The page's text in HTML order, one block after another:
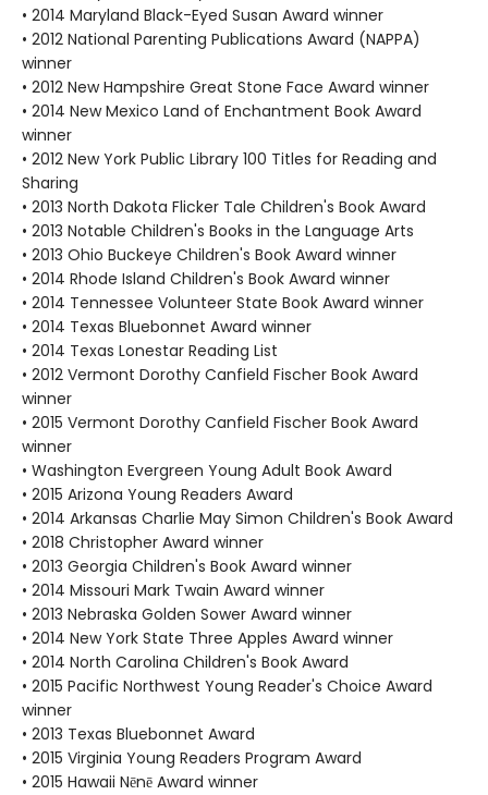
• 2014 Maryland Black-Eyed Susan Award winner
• 2012 National Parenting Publications Award (NAPPA)
winner
• 2012 New Hampshire Great Stone Face Award winner
• 2014 New Mexico Land of Enchantment Book Award
winner
• 2012 New York Public Library 100 Titles for Reading and
Sharing
• 2013 North Dakota Flicker Tale Children's Book Award
• 2013 Notable Children's Books in the Language Arts
• 2013 Ohio Buckeye Children's Book Award winner
• 2014 Rhode Island Children's Book Award winner
• 2014 Tennessee Volunteer State Book Award winner
• 2014 Texas Bluebonnet Award winner
• 2014 Texas Lonestar Reading List
• 2012 Vermont Dorothy Canfield Fischer Book Award
winner
• 2015 Vermont Dorothy Canfield Fischer Book Award
winner
• Washington Evergreen Young Adult Book Award
• 2015 Arizona Young Readers Award
• 2014 Arkansas Charlie May Simon Children's Book Award
• 2018 Christopher Award winner
• 2013 Georgia Children's Book Award winner
• 2014 Missouri Mark Twain Award winner
• 2013 Nebraska Golden Sower Award winner
• 2014 New York State Three Apples Award winner
• 2014 North Carolina Children's Book Award
• 2015 Pacific Northwest Young Reader's Choice Award
winner
• 2013 Texas Bluebonnet Award
• 2015 Virginia Young Readers Program Award
• 2015 Hawaii Nēnē Award winner